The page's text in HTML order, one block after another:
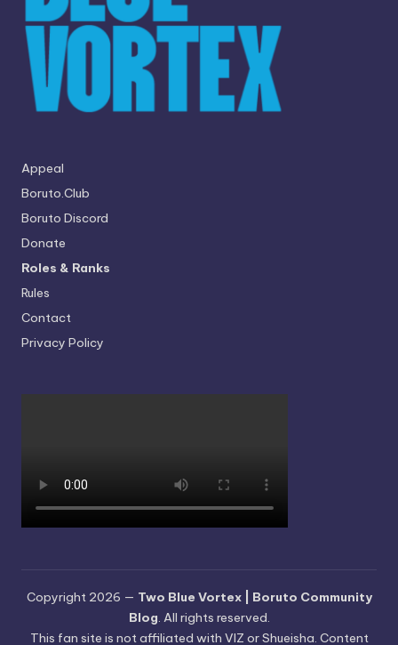
Appeal
Boruto.Club
Boruto Discord
Donate
Roles & Ranks
Rules
Contact
Privacy Policy
Copyright 2026 — Two Blue Vortex | Boruto Community
Blog. All rights reserved.
This fan site is not affiliated with VIZ or Shueisha. Content